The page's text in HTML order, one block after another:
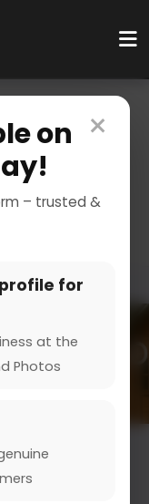
×
on
– trusted &
for
at the
Photos